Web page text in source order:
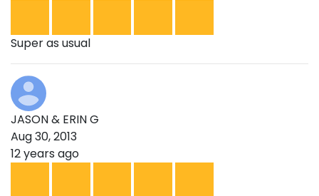
Super as usual
JASON & ERIN G
Aug 30, 2013
12 years ago